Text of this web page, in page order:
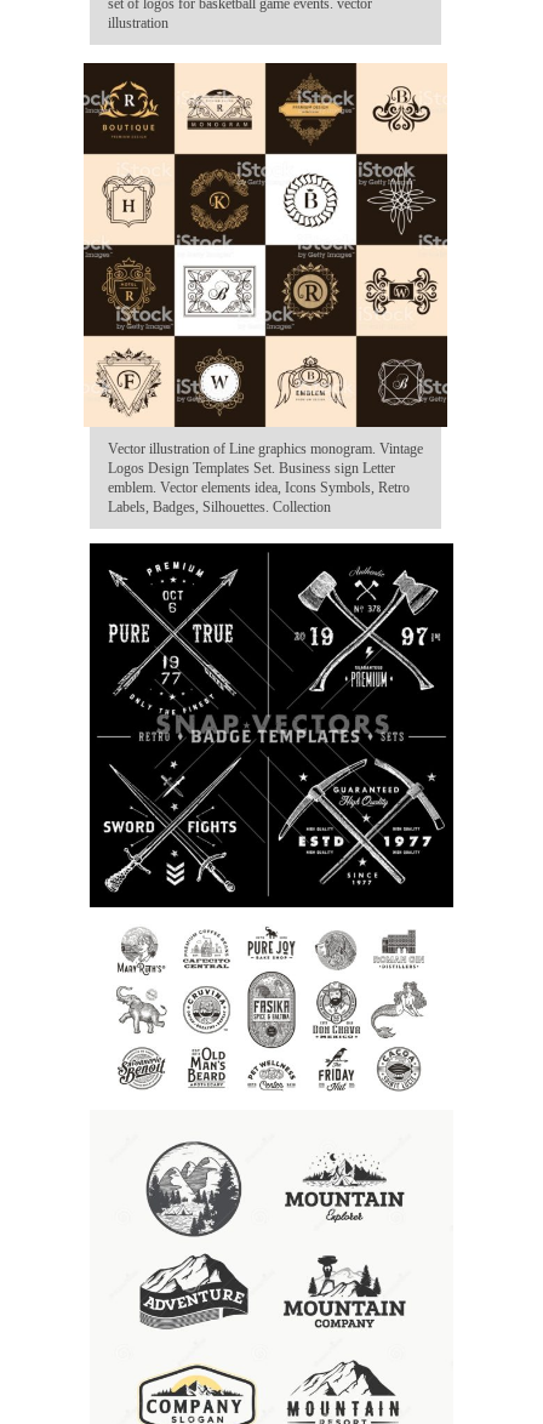
set of logos for basketball game events. vector
illustration
Vector illustration of Line graphics monogram. Vintage
Logos Design Templates Set. Business sign Letter
emblem. Vector elements idea, Icons Symbols, Retro
Labels, Badges, Silhouettes. Collection